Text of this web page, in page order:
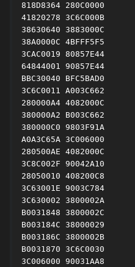
818D8364 280C0000
41820278 3C6C000B
38630640 3883000C
38A0000C 4BFFF5F5
3CAC0019 80857E44
64844001 90857E44
BBC30040 BFC5BAD0
3C6C0011 A003C662
280000A4 4082000C
380000A2 B003C662
380000C0 9803F91A
A0A3C65A 3C006000
280500AE 4082000C
3C8C002F 90042A10
28050010 408200C8
3C63001E 9003C784
3C630002 3800002A
B0031848 3800002C
B003184C 38000029
B003186C 3800002B
B0031870 3C6C0030
3C006000 90031AA8